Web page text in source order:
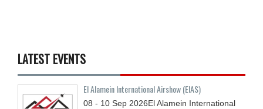
LATEST EVENTS
El Alamein International Airshow (EIAS)
08 - 10 Sep 2026El Alamein International